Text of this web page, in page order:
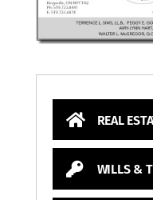
REAL
WILLS &